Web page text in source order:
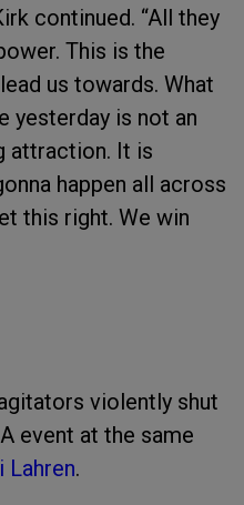
continued. “All they
This is the
us towards. What
yesterday is not an
attraction. It is
happen all across
this right. We win
violently shut
event at the same
Lahren.